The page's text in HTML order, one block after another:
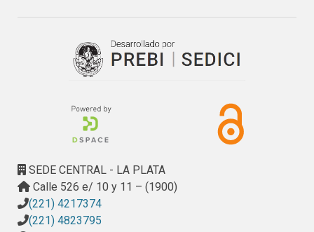
SEDE CENTRAL - LA PLATA
Calle 526 e/ 10 y 11 – (1900)
(221) 4217374
(221) 4823795